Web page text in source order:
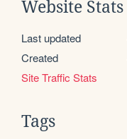
Website Stats
Last updated
Created
Site Traffic Stats
Tags